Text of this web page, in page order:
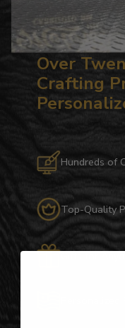
Over
Crafting
Hundreds of
Top-Quality
Gifts for